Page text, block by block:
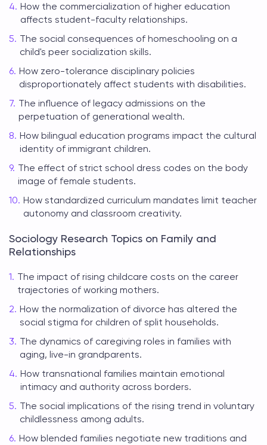
How the commercialization of higher education
affects student-faculty relationships.
The social consequences of homeschooling on a
child's peer socialization skills.
How zero-tolerance disciplinary policies
disproportionately affect students with disabilities.
The influence of legacy admissions on the
perpetuation of generational wealth.
How bilingual education programs impact the cultural
identity of immigrant children.
The effect of strict school dress codes on the body
image of female students.
How standardized curriculum mandates limit teacher
autonomy and classroom creativity.
Sociology Research Topics on Family and
Relationships
The impact of rising childcare costs on the career
trajectories of working mothers.
How the normalization of divorce has altered the
social stigma for children of split households.
The dynamics of caregiving roles in families with
aging, live-in grandparents.
How transnational families maintain emotional
intimacy and authority across borders.
The social implications of the rising trend in voluntary
childlessness among adults.
How blended families negotiate new traditions and